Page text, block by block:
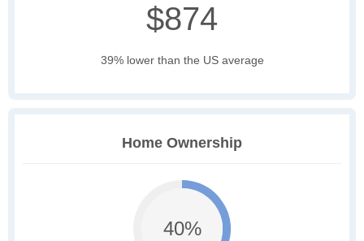
$874
39% lower than the US average
Home Ownership
40%